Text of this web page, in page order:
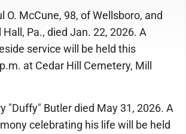
O. McCune, 98, of Wellsboro, and
Pa., died Jan. 22, 2026. A
service will be held this
at Cedar Hill Cemetery, Mill
"Duffy" Butler died May 31, 2026. A
celebrating his life will be held